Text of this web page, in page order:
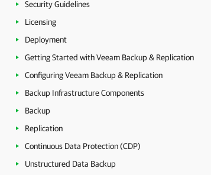
Security Guidelines
Licensing
Deployment
Getting Started with Veeam Backup & Replication
Configuring Veeam Backup & Replication
Backup Infrastructure Components
Backup
Replication
Continuous Data Protection (CDP)
Unstructured Data Backup